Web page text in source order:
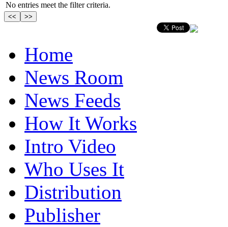
No entries meet the filter criteria.
Home
News Room
News Feeds
How It Works
Intro Video
Who Uses It
Distribution
Publisher